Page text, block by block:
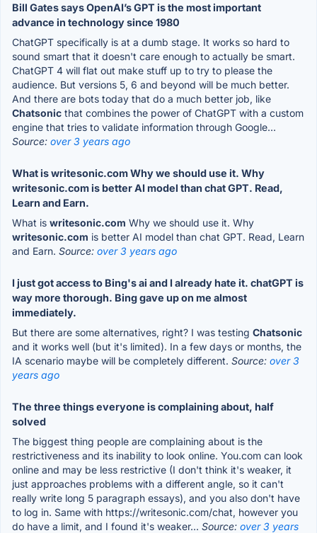
Bill Gates says OpenAI’s GPT is the most important
advance in technology since 1980
ChatGPT specifically is at a dumb stage. It works so hard to
sound smart that it doesn't care enough to actually be smart.
ChatGPT 4 will flat out make stuff up to try to please the
audience. But versions 5, 6 and beyond will be much better.
And there are bots today that do a much better job, like
Chatsonic that combines the power of ChatGPT with a custom
engine that tries to validate information through Google...
Source: over 3 years ago
What is writesonic.com Why we should use it. Why
writesonic.com is better AI model than chat GPT. Read,
Learn and Earn.
What is writesonic.com Why we should use it. Why
writesonic.com is better AI model than chat GPT. Read, Learn
and Earn. Source: over 3 years ago
I just got access to Bing's ai and I already hate it. chatGPT is
way more thorough. Bing gave up on me almost
immediately.
But there are some alternatives, right? I was testing Chatsonic
and it works well (but it's limited). In a few days or months, the
IA scenario maybe will be completely different. Source: over 3
years ago
The three things everyone is complaining about, half
solved
The biggest thing people are complaining about is the
restrictiveness and its inability to look online. You.com can look
online and may be less restrictive (I don't think it's weaker, it
just approaches problems with a different angle, so it can't
really write long 5 paragraph essays), and you also don't have
to log in. Same with https://writesonic.com/chat, however you
do have a limit, and I found it's weaker... Source: over 3 years